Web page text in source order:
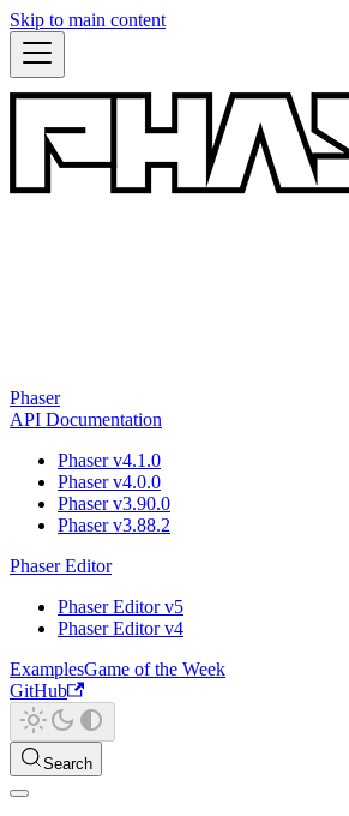
Skip to main content
Phaser
API Documentation
Phaser v4.1.0
Phaser v4.0.0
Phaser v3.90.0
Phaser v3.88.2
Phaser Editor
Phaser Editor v5
Phaser Editor v4
ExamplesGame of the Week
GitHub
Search